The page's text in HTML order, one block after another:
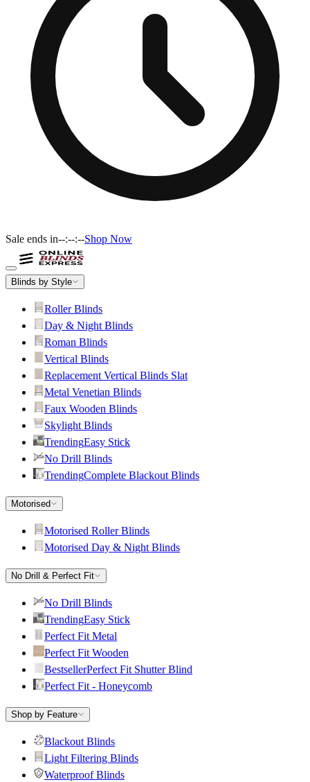
Sale ends in--:--:--Shop Now
Blinds by Style
Roller Blinds
Day & Night Blinds
Roman Blinds
Vertical Blinds
Replacement Vertical Blinds Slat
Metal Venetian Blinds
Faux Wooden Blinds
Skylight Blinds
TrendingEasy Stick
No Drill Blinds
TrendingComplete Blackout Blinds
Motorised
Motorised Roller Blinds
Motorised Day & Night Blinds
No Drill & Perfect Fit
No Drill Blinds
TrendingEasy Stick
Perfect Fit Metal
Perfect Fit Wooden
BestsellerPerfect Fit Shutter Blind
Perfect Fit - Honeycomb
Shop by Feature
Blackout Blinds
Light Filtering Blinds
Waterproof Blinds